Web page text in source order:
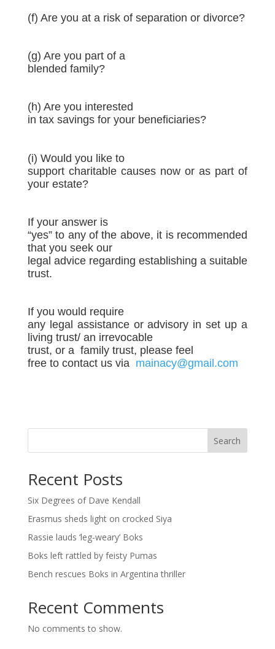
(f) Are you at a risk of separation or divorce?
(g) Are you part of a
blended family?
(h) Are you interested
in tax savings for your beneficiaries?
(i) Would you like to
support charitable causes now or as part of
your estate?
If your answer is
“yes” to any of the above, it is recommended
that you seek our
legal advice regarding establishing a suitable
trust.
If you would require
any legal assistance or advisory in set up a
living trust/ an irrevocable
trust, or a family trust, please feel
free to contact us via mainacy@gmail.com
Search
Recent Posts
Six Degrees of Dave Kendall
Erasmus sheds light on crocked Siya
Rassie lauds ‘leg-weary’ Boks
Boks left rattled by feisty Pumas
Bench rescues Boks in Argentina thriller
Recent Comments
No comments to show.